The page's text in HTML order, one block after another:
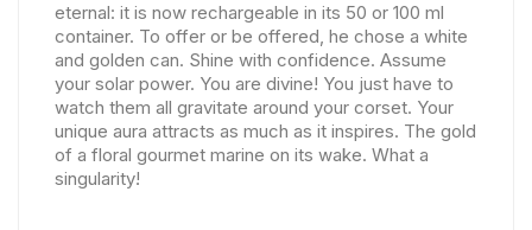
eternal: it is now rechargeable in its 50 or 100 ml
container. To offer or be offered, he chose a white
and golden can. Shine with confidence. Assume
your solar power. You are divine! You just have to
watch them all gravitate around your corset. Your
unique aura attracts as much as it inspires. The gold
of a floral gourmet marine on its wake. What a
singularity!